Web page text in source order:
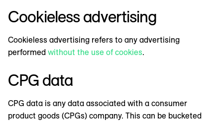
Cookieless advertising
Cookieless advertising refers to any advertising
performed without the use of cookies.
CPG data
CPG data is any data associated with a consumer
product goods (CPGs) company. This can be bucketed